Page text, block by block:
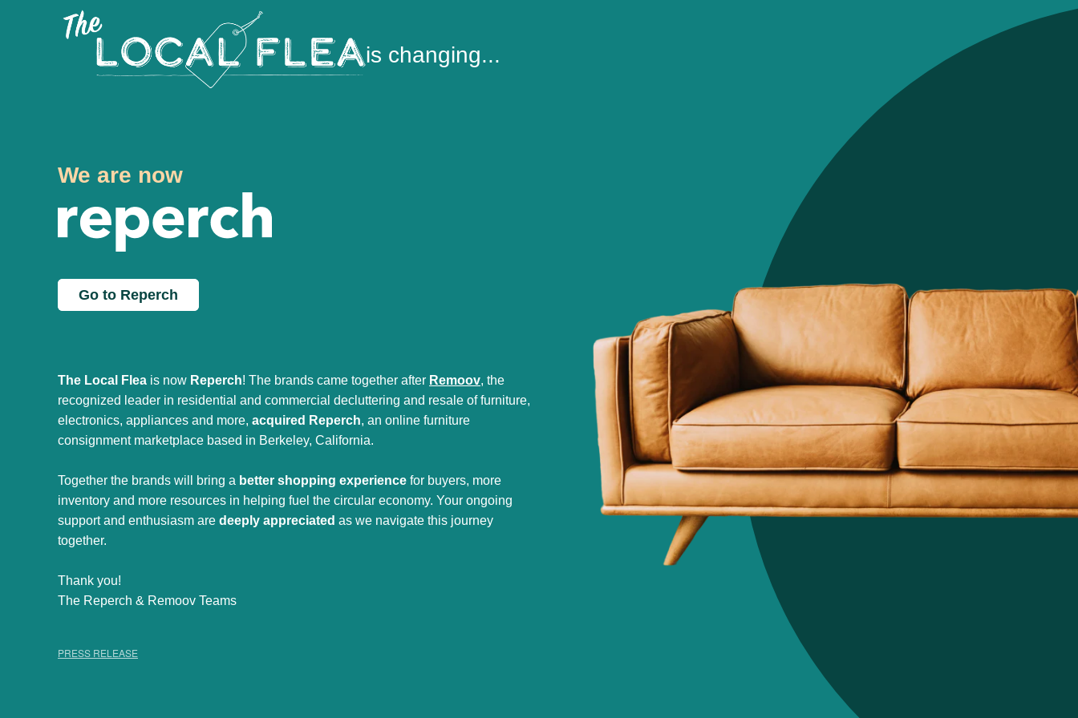
is changing...
We are now
Go to Reperch
The Local Flea is now Reperch! The brands came together after Remoov, the
recognized leader in residential and commercial decluttering and resale of furniture,
electronics, appliances and more, acquired Reperch, an online furniture
consignment marketplace based in Berkeley, California.
Together the brands will bring a better shopping experience for buyers, more
inventory and more resources in helping fuel the circular economy. Your ongoing
support and enthusiasm are deeply appreciated as we navigate this journey
together.
Thank you!
The Reperch & Remoov Teams
PRESS RELEASE